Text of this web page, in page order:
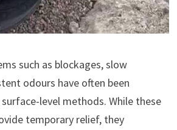
such as blockages, slow
odours have often been
level methods. While these
temporary relief, they